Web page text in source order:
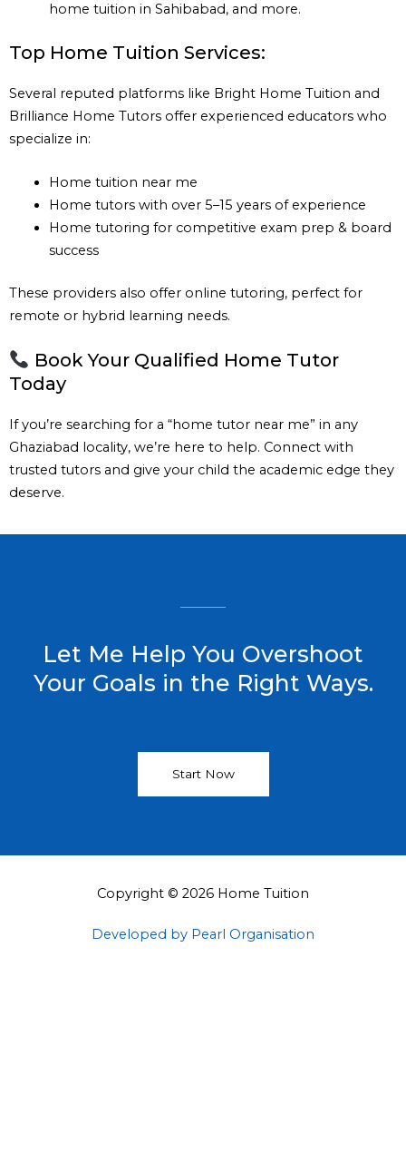
home tuition in Sahibabad, and more.
Top Home Tuition Services:
Several reputed platforms like Bright Home Tuition and
Brilliance Home Tutors offer experienced educators who
specialize in:
Home tuition near me
Home tutors with over 5–15 years of experience
Home tutoring for competitive exam prep & board
success
These providers also offer online tutoring, perfect for
remote or hybrid learning needs.
Book Your Qualified Home Tutor
Today
If you’re searching for a “home tutor near me” in any
Ghaziabad locality, we’re here to help. Connect with
trusted tutors and give your child the academic edge they
deserve.
Let Me Help You Overshoot
Your Goals in the Right Ways.
Start Now
Copyright © 2026 Home Tuition
Developed by Pearl Organisation